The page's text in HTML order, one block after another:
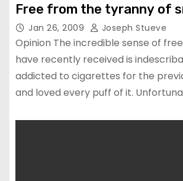
Free from the tyranny of
Jan 26, 2009 Joseph Stueve
Opinion The incredible sense of
have recently received is
addicted to cigarettes for the
and loved every puff of it.